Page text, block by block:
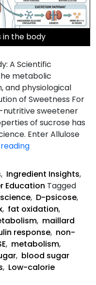
in the body
A Scientific
metabolic
and physiological
of Sweetness For
nutritive sweetener
of sucrose has
Enter Allulose
How
Works
in
the
Body
, Ingredient Insights,
Education Tagged
, D-psicose,
, fat oxidation,
, maillard
response, non-
, metabolism,
, blood sugar
, Low-calorie